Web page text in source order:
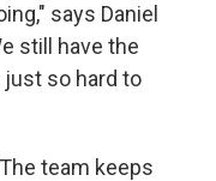
says Daniel
still have the
so hard to
team keeps